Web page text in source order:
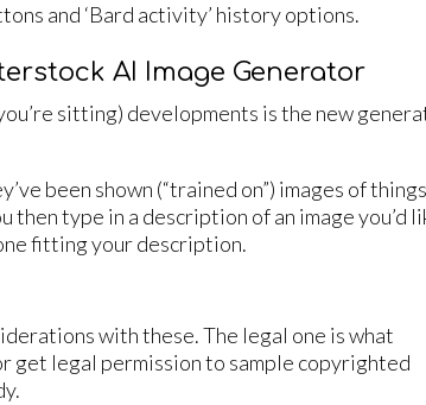
and ‘Bard activity’ history options.
AI Image Generator
sitting) developments is the new
been shown (“trained on”) images of
type in a description of an image you’d
fitting your description.
with these. The legal one is what
get legal permission to sample copyrighted